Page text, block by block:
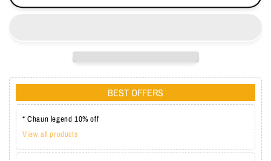
BEST OFFERS
* Chaun legend 10% off
View all products